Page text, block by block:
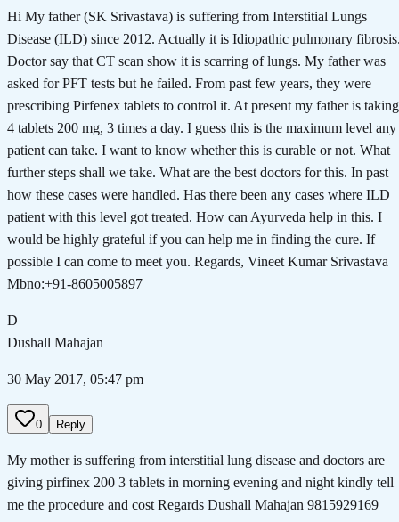
Hi My father (SK Srivastava) is suffering from Interstitial Lungs
Disease (ILD) since 2012. Actually it is Idiopathic pulmonary
Doctor say that CT scan show it is scarring of lungs. My father was
asked for PFT tests but he failed. From past few years, they were
prescribing Pirfenex tablets to control it. At present my father is taking
4 tablets 200 mg, 3 times a day. I guess this is the maximum level any
patient can take. I want to know whether this is curable or not. What
further steps shall we take. What are the best doctors for this. In past
how these cases were handled. Has there been any cases where ILD
patient with this level got treated. How can Ayurveda help in this. I
would be highly grateful if you can help me in finding the cure. If
possible I can come to meet you. Regards, Vineet Kumar Srivastava
Mbno:+91-8605005897
D
Dushall Mahajan
30 May 2017, 05:47 pm
0 Reply
My mother is suffering from interstitial lung disease and doctors are
giving pirfinex 200 3 tablets in morning evening and night kindly tell
me the procedure and cost Regards Dushall Mahajan 9815929169